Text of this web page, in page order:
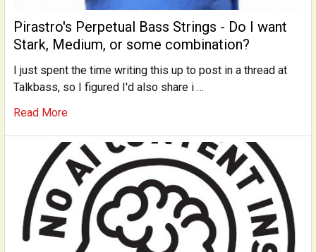
Pirastro's Perpetual Bass Strings - Do I want
Stark, Medium, or some combination?
I just spent the time writing this up to post in a thread at
Talkbass, so I figured I'd also share i …
Read More